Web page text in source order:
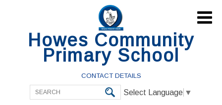
Howes Community
Primary School
CONTACT DETAILS
Select Language ▼
